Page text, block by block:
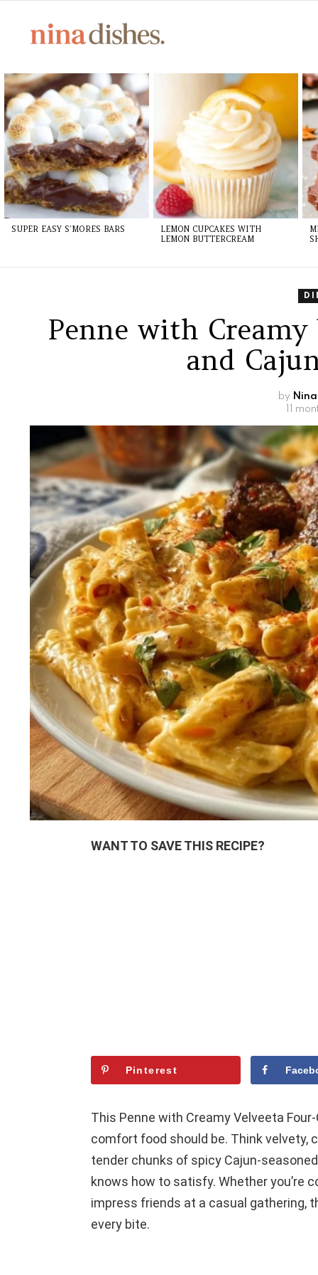
LATEST
STORIES
SUPER EASY S’MORES BARS
LEMON CUPCAKES WITH
LEMON BUTTERCREAM
Penne with Creamy
and
by
11
WANT TO SAVE THIS RECIPE?
Pinterest
This Penne with Creamy Velveeta
comfort food should be. Think velvety,
tender chunks of spicy Cajun-
knows how to satisfy. Whether you’re
impress friends at a casual gathering,
every bite.